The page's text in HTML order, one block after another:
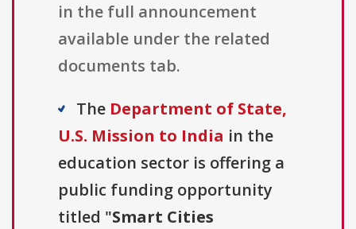
in the full announcement
available under the related
documents tab.
The Department of State,
U.S. Mission to India in the
education sector is offering a
public funding opportunity
titled "Smart Cities